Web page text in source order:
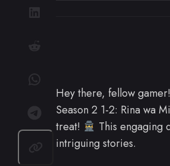
Hey there, fellow gamer!
Season 2 1-2: Rina wa
treat!
This engaging
intriguing stories.